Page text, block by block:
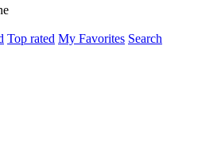
Top rated My Favorites Search